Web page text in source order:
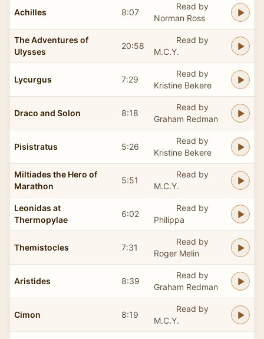
Achilles 8:07
Read by
Norman Ross
The Adventures of
Ulysses
20:58
Read by
M.C.Y.
Lycurgus 7:29
Read by
Kristine Bekere
Draco and Solon 8:18
Read by
Graham Redman
Pisistratus 5:26
Read by
Kristine Bekere
Miltiades the Hero of
Marathon
5:51
Read by
M.C.Y.
Leonidas at
Thermopylae
6:02
Read by
Philippa
Themistocles 7:31
Read by
Roger Melin
Aristides 8:39
Read by
Graham Redman
Cimon 8:19
Read by
M.C.Y.